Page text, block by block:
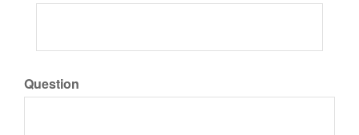
Question